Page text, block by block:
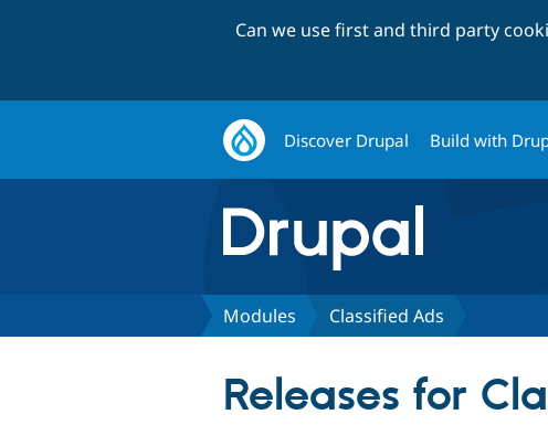
Can we use first and third party
Discover Drupal Build with
Modules Classified Ads
Releases for